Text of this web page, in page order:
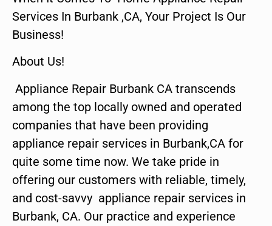
Services In Burbank ,CA, Your Project Is Our
Business!
About Us!
Appliance Repair Burbank CA transcends
among the top locally owned and operated
companies that have been providing
appliance repair services in Burbank,CA for
quite some time now. We take pride in
offering our customers with reliable, timely,
and cost-savvy appliance repair services in
Burbank, CA. Our practice and experience